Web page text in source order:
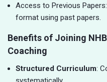
Access to Previous
format using past papers.
Benefits of Joining
Coaching
Structured Curriculum: